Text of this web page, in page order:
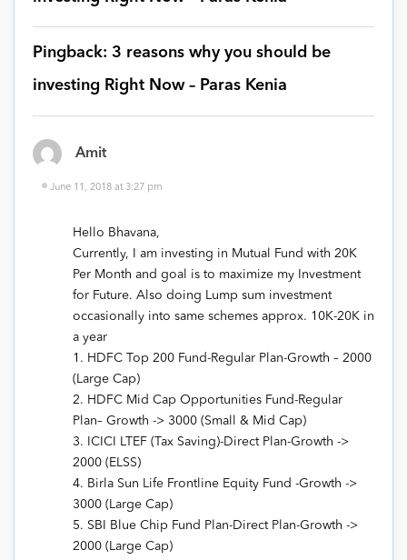
Pingback: 3 reasons why you should be
investing Right Now – Paras Kenia
Amit
June 11, 2018 at 3:27 pm
Hello Bhavana,
Currently, I am investing in Mutual Fund with 20K
Per Month and goal is to maximize my Investment
for Future. Also doing Lump sum investment
occasionally into same schemes approx. 10K-20K in
a year
1. HDFC Top 200 Fund-Regular Plan-Growth – 2000
(Large Cap)
2. HDFC Mid Cap Opportunities Fund-Regular
Plan– Growth -> 3000 (Small & Mid Cap)
3. ICICI LTEF (Tax Saving)-Direct Plan-Growth ->
2000 (ELSS)
4. Birla Sun Life Frontline Equity Fund -Growth ->
3000 (Large Cap)
5. SBI Blue Chip Fund Plan-Direct Plan-Growth ->
2000 (Large Cap)